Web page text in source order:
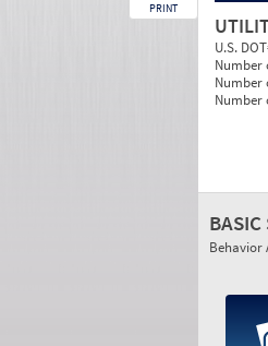
U.S.
Number
Number
Number
PRINT
Behavior